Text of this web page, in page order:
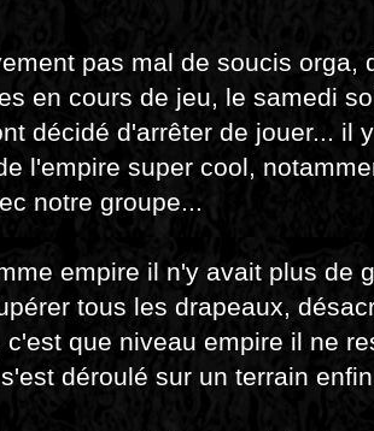
pas mal de soucis orga,
en cours de jeu, le samedi
décidé d'arrêter de jouer... il
l'empire super cool,
notre groupe...
empire il n'y avait plus de
tous les drapeaux,
que niveau empire il ne
déroulé sur un terrain